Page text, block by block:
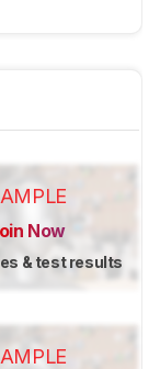
Now
& test results